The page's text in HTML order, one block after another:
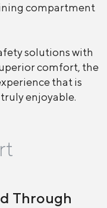
compartment
solutions with
comfort, the
that is
enjoyable.
Through